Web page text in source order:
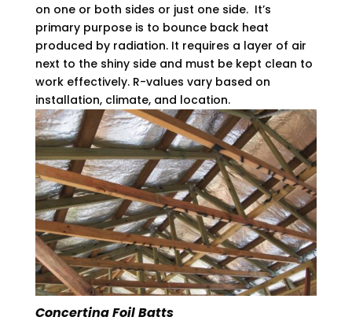
on one or both sides or just one side. It’s
primary purpose is to bounce back heat
produced by radiation. It requires a layer of air
next to the shiny side and must be kept clean to
work effectively. R-values vary based on
installation, climate, and location.
Concertina Foil Batts